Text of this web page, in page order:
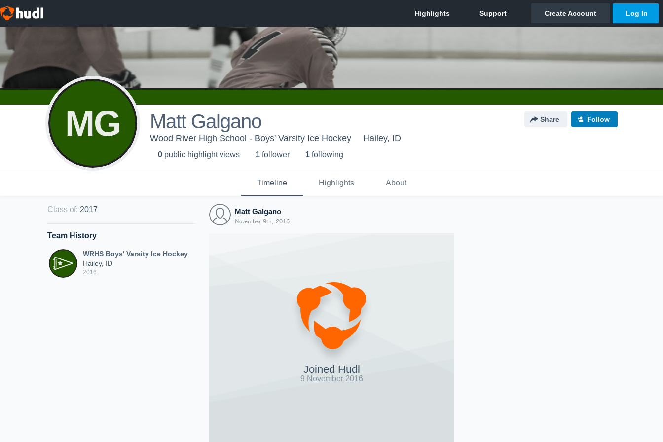
MG Matt Galgano Share Follow
Wood River High School - Boys' Varsity Ice Hockey Hailey, ID
0 public highlight views 1 follower 1 following
Timeline Highlights About
Class of: 2017
Team History
WRHS Boys' Varsity Ice Hockey
Hailey, ID
2016
Matt Galgano
November 9th, 2016
Joined Hudl
9 November 2016